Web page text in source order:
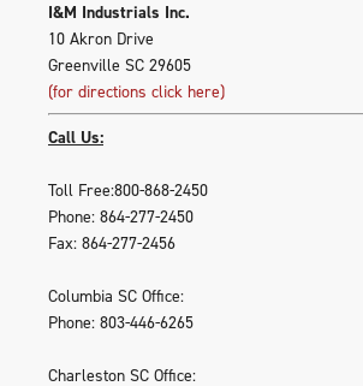
I&M Industrials Inc.
10 Akron Drive
Greenville SC 29605
(for directions click here)
Call Us:
Toll Free:800-868-2450
Phone: 864-277-2450
Fax: 864-277-2456
Columbia SC Office:
Phone: 803-446-6265
Charleston SC Office: